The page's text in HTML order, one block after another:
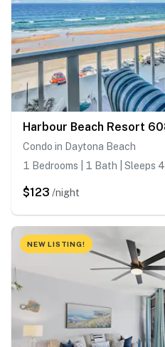
Condo in Daytona Beach
1 Bedrooms | 1 Bath | Sleeps 4
$123 /night
NEW LISTING!